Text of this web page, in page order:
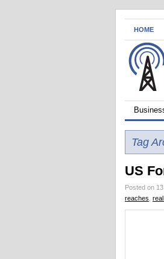
HOME
Tag
US
Posted on
reaches